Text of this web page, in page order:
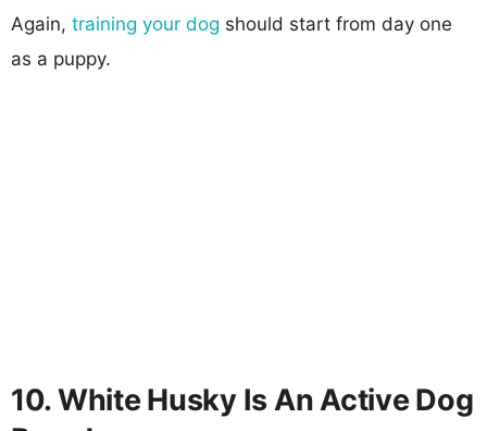
Again, training your dog should start from day one
as a puppy.
10. White Husky Is An Active Dog